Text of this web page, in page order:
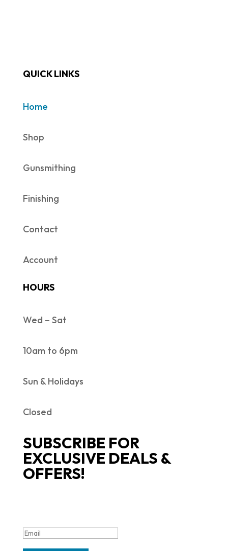
QUICK LINKS
Home
Shop
Gunsmithing
Finishing
Contact
Account
HOURS
Wed – Sat
10am to 6pm
Sun & Holidays
Closed
SUBSCRIBE FOR
EXCLUSIVE DEALS &
OFFERS!